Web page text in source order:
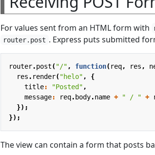
For values sent from an HTML form with
router.post . Express puts submitted
router.post("/" , function(req, res ,
res . render("helo" ,
{
title: "Posted" ,
message: req. body.name + " / " +
});
});
The view can contain a form that posts